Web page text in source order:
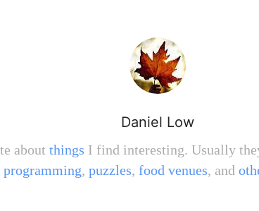
Daniel Low
about things I find interesting. Usually
programming, puzzles, food venues, and